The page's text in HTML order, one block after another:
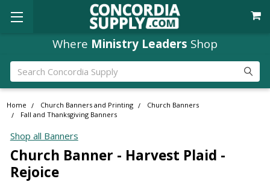
Where Ministry Leaders Shop
Search
Home Church Banners and Printing
Church Banners
Fall and Thanksgiving Banners
Shop all Banners
Church Banner - Harvest Plaid -
Rejoice